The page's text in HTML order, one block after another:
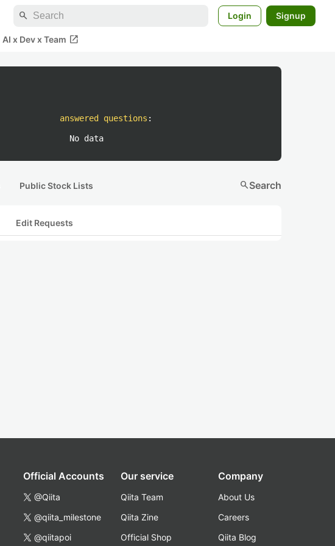
search Login Signup
AI x Dev x Team open_in_new
answered questions :
No data
Public Stock Lists searchSearch
Edit Requests
Official Accounts
@Qiita
@qiita_milestone
@qiitapoi
Our service
Qiita Team
Qiita Zine
Official Shop
Company
About Us
Careers
Qiita Blog